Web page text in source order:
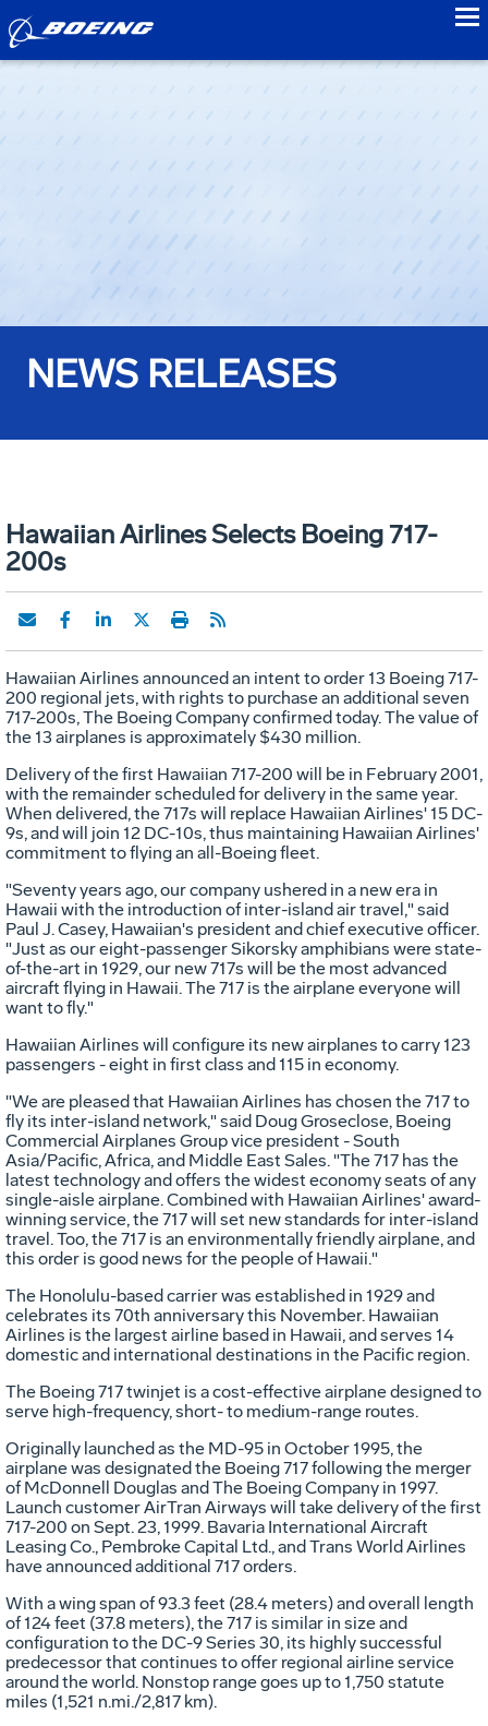
NEWS RELEASES
Hawaiian Airlines Selects Boeing 717-
200s
Hawaiian Airlines announced an intent to order 13 Boeing 717-
200 regional jets, with rights to purchase an additional seven
717-200s, The Boeing Company confirmed today. The value of
the 13 airplanes is approximately $430 million.
Delivery of the first Hawaiian 717-200 will be in February 2001,
with the remainder scheduled for delivery in the same year.
When delivered, the 717s will replace Hawaiian Airlines' 15 DC-
9s, and will join 12 DC-10s, thus maintaining Hawaiian Airlines'
commitment to flying an all-Boeing fleet.
"Seventy years ago, our company ushered in a new era in
Hawaii with the introduction of inter-island air travel," said
Paul J. Casey, Hawaiian's president and chief executive officer.
"Just as our eight-passenger Sikorsky amphibians were state-
of-the-art in 1929, our new 717s will be the most advanced
aircraft flying in Hawaii. The 717 is the airplane everyone will
want to fly."
Hawaiian Airlines will configure its new airplanes to carry 123
passengers - eight in first class and 115 in economy.
"We are pleased that Hawaiian Airlines has chosen the 717 to
fly its inter-island network," said Doug Groseclose, Boeing
Commercial Airplanes Group vice president - South
Asia/Pacific, Africa, and Middle East Sales. "The 717 has the
latest technology and offers the widest economy seats of any
single-aisle airplane. Combined with Hawaiian Airlines' award-
winning service, the 717 will set new standards for inter-island
travel. Too, the 717 is an environmentally friendly airplane, and
this order is good news for the people of Hawaii."
The Honolulu-based carrier was established in 1929 and
celebrates its 70th anniversary this November. Hawaiian
Airlines is the largest airline based in Hawaii, and serves 14
domestic and international destinations in the Pacific region.
The Boeing 717 twinjet is a cost-effective airplane designed to
serve high-frequency, short- to medium-range routes.
Originally launched as the MD-95 in October 1995, the
airplane was designated the Boeing 717 following the merger
of McDonnell Douglas and The Boeing Company in 1997.
Launch customer AirTran Airways will take delivery of the first
717-200 on Sept. 23, 1999. Bavaria International Aircraft
Leasing Co., Pembroke Capital Ltd., and Trans World Airlines
have announced additional 717 orders.
With a wing span of 93.3 feet (28.4 meters) and overall length
of 124 feet (37.8 meters), the 717 is similar in size and
configuration to the DC-9 Series 30, its highly successful
predecessor that continues to offer regional airline service
around the world. Nonstop range goes up to 1,750 statute
miles (1,521 n.mi./2,817 km).